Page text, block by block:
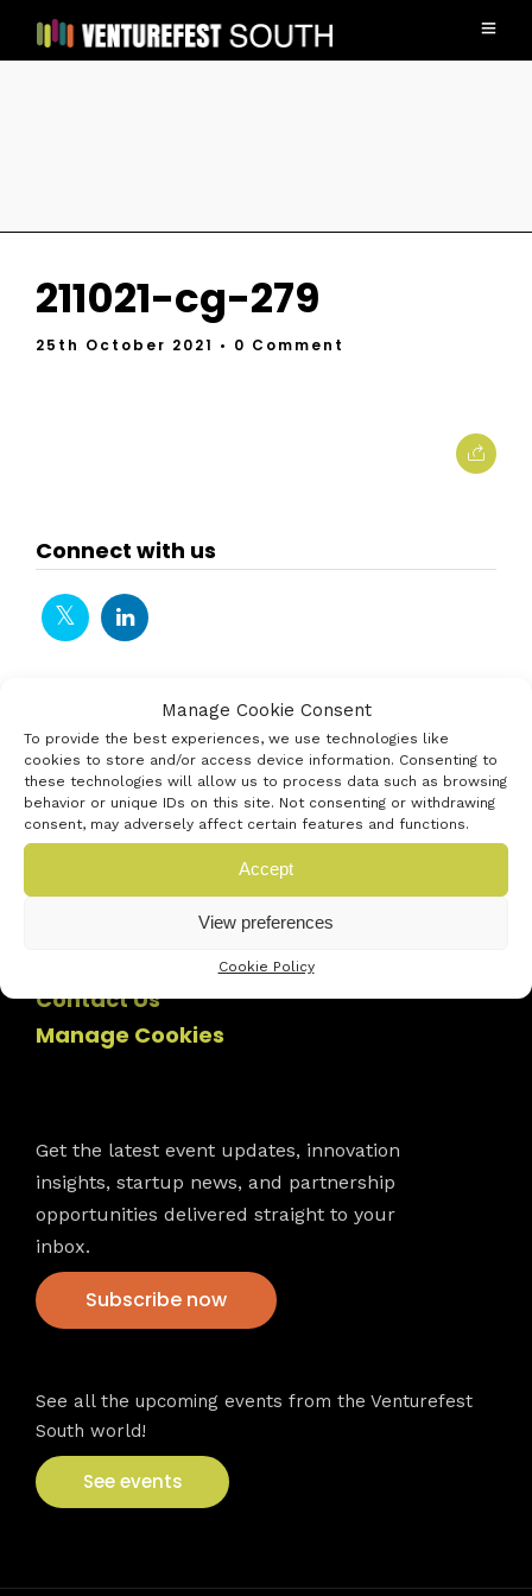
Manage Cookie Consent
To provide the best experiences, we use technologies like
cookies to store and/or access device information. Consenting to
these technologies will allow us to process data such as browsing
behavior or unique IDs on this site. Not consenting or withdrawing
consent, may adversely affect certain features and functions.
Accept
View preferences
Cookie Policy
211021-cg-279
25th October 2021 • 0 Comment
Connect with us
Contact Us
Manage Cookies
Get the latest event updates, innovation
insights, startup news, and partnership
opportunities delivered straight to your
inbox.
Subscribe now
See all the upcoming events from the Venturefest
South world!
See events